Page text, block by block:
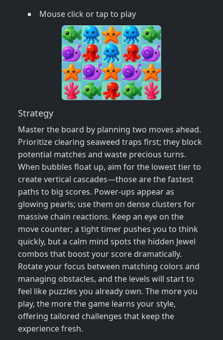
Mouse click or tap to play
Strategy
Master the board by planning two moves ahead.
Prioritize clearing seaweed traps first; they block
potential matches and waste precious turns.
When bubbles float up, aim for the lowest tier to
create vertical cascades—those are the fastest
paths to big scores. Power‑ups appear as
glowing pearls; use them on dense clusters for
massive chain reactions. Keep an eye on the
move counter; a tight timer pushes you to think
quickly, but a calm mind spots the hidden Jewel
combos that boost your score dramatically.
Rotate your focus between matching colors and
managing obstacles, and the levels will start to
feel like puzzles you already own. The more you
play, the more the game learns your style,
offering tailored challenges that keep the
experience fresh.